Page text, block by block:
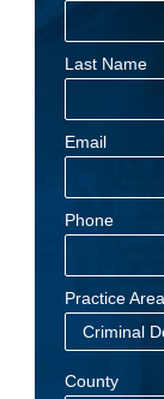
Last Name
Email
Phone
Practice Area
County